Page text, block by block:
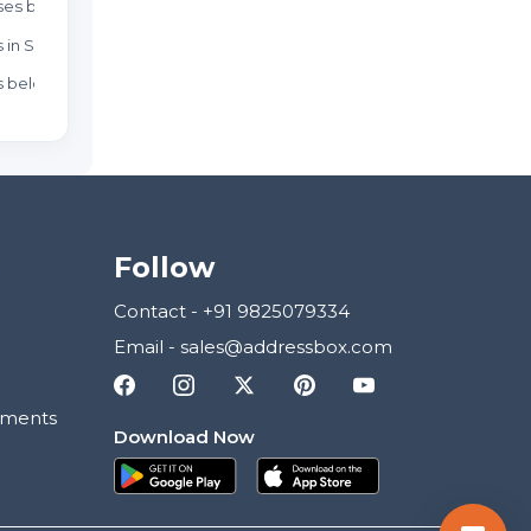
below 80 Lakhs
Sector 1
below 80 Lakhs
Follow
Contact - +91 9825079334
Email -sales@addressbox.com
Download Now